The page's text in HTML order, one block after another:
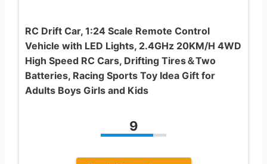
RC Drift Car, 1:24 Scale Remote Control
Vehicle with LED Lights, 2.4GHz 20KM/H 4WD
High Speed RC Cars, Drifting Tires＆Two
Batteries, Racing Sports Toy Idea Gift for
Adults Boys Girls and Kids
9